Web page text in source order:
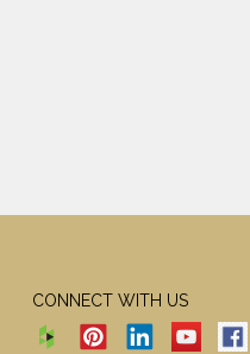
CONNECT WITH US